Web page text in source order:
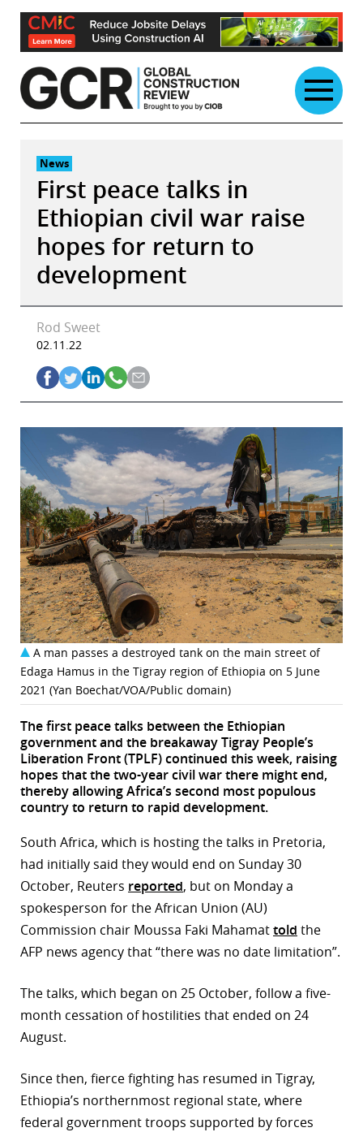
Skip
content
News
First peace talks in
Ethiopian civil war raise
hopes for return to
development
Rod Sweet
02.11.22
A man passes a destroyed tank on the main street of
Edaga Hamus in the Tigray region of Ethiopia on 5 June
2021 (Yan Boechat/VOA/Public domain)
The first peace talks between the Ethiopian
government and the breakaway Tigray People’s
Liberation Front (TPLF) continued this week, raising
hopes that the two-year civil war there might end,
thereby allowing Africa’s second most populous
country to return to rapid development.
South Africa, which is hosting the talks in Pretoria,
had initially said they would end on Sunday 30
October, Reuters reported, but on Monday a
spokesperson for the African Union (AU)
Commission chair Moussa Faki Mahamattold the
AFP news agency that “there was no date limitation”.
The talks, which began on 25 October, follow a five-
month cessation of hostilities that ended on 24
August.
Since then, fierce fighting has resumed in Tigray,
Ethiopia’s northernmost regional state, where
federal government troops supported by forces